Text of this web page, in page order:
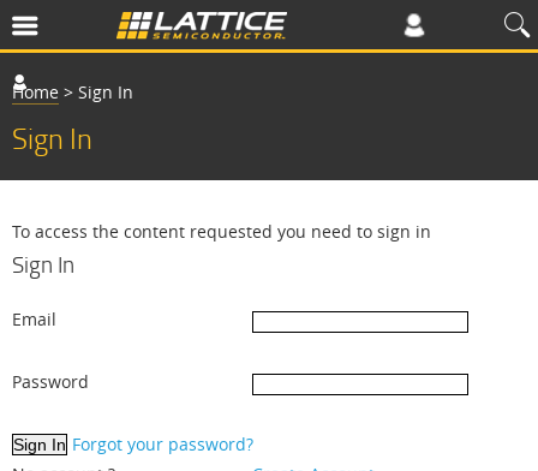
Home > Sign In
Sign In
To access the content requested you need to sign in
Sign In
Email
Password
Forgot your password?